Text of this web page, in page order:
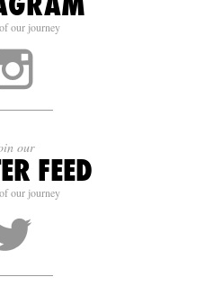
our journey
our
FEED
our journey